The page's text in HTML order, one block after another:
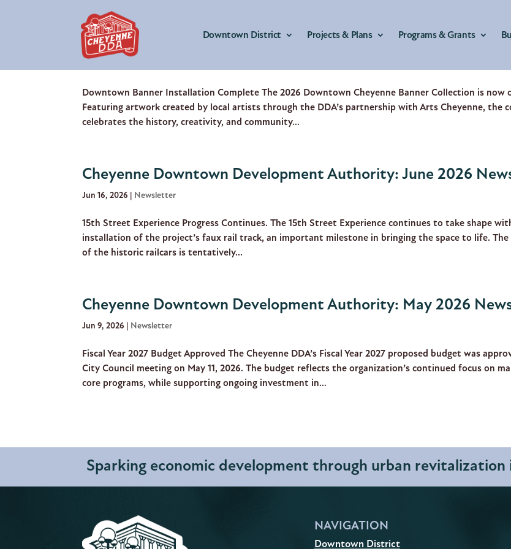
Downtown District Projects & Plans Programs & Grants
Cheyenne Downtown Development Authority: July 2026
Downtown Banner Installation Complete The 2026 Downtown Cheyenne Banner Collection is now
Featuring artwork created by local artists through the DDA’s partnership with Arts Cheyenne, the
celebrates the history, creativity, and community...
Cheyenne Downtown Development Authority: June 2026
Jun 16, 2026 | Newsletter
15th Street Experience Progress Continues. The 15th Street Experience continues to take shape
installation of the project’s faux rail track, an important milestone in bringing the space to life.
of the historic railcars is tentatively...
Cheyenne Downtown Development Authority: May 2026
Jun 9, 2026 | Newsletter
Fiscal Year 2027 Budget Approved The Cheyenne DDA’s Fiscal Year 2027 proposed budget was
City Council meeting on May 11, 2026. The budget reflects the organization’s continued focus on
core programs, while supporting ongoing investment in...
Sparking economic development through urban revitalization
NAVIGATION
Downtown District